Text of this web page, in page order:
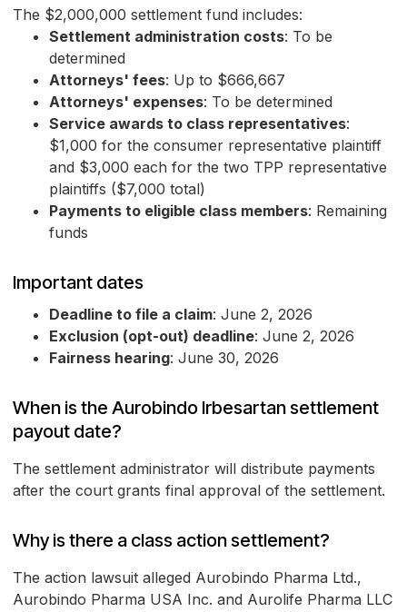
The $2,000,000 settlement fund includes:
Settlement administration costs: To be
determined
Attorneys' fees: Up to $666,667
Attorneys' expenses: To be determined
Service awards to class representatives:
$1,000 for the consumer representative plaintiff
and $3,000 each for the two TPP representative
plaintiffs ($7,000 total)
Payments to eligible class members: Remaining
funds
Important dates
Deadline to file a claim: June 2, 2026
Exclusion (opt-out) deadline: June 2, 2026
Fairness hearing: June 30, 2026
When is the Aurobindo Irbesartan settlement
payout date?
The settlement administrator will distribute payments
after the court grants final approval of the settlement.
Why is there a class action settlement?
The action lawsuit alleged Aurobindo Pharma Ltd.,
Aurobindo Pharma USA Inc. and Aurolife Pharma LLC